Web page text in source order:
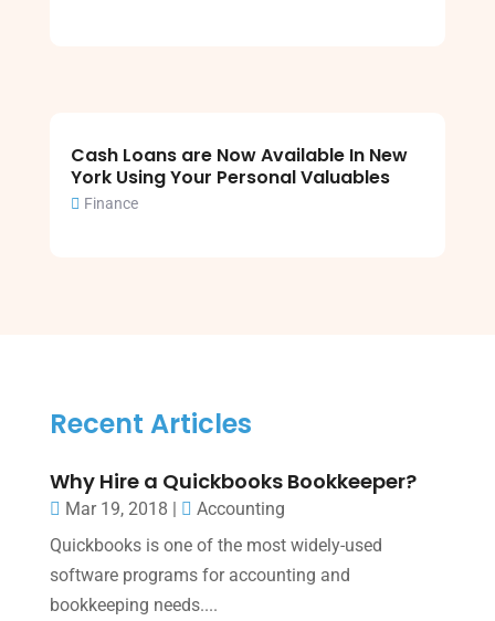
Cash Loans are Now Available In New
York Using Your Personal Valuables
Finance
Recent Articles
Why Hire a Quickbooks Bookkeeper?
Mar 19, 2018 |
Accounting
Quickbooks is one of the most widely-used
software programs for accounting and
bookkeeping needs....